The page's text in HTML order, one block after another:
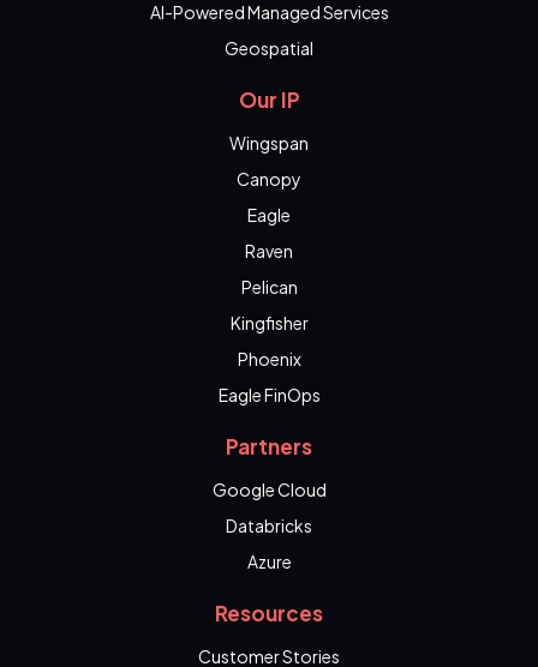
AI-Powered Managed Services
Geospatial
Our IP
Wingspan
Canopy
Eagle
Raven
Pelican
Kingfisher
Phoenix
Eagle FinOps
Partners
Google Cloud
Databricks
Azure
Resources
Customer Stories